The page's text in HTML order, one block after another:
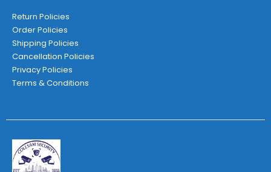
Return Policies
Order Policies
Shipping Policies
Cancellation Policies
Privacy Policies
Terms & Conditions